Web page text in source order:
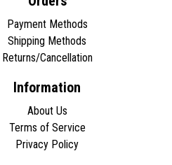
Payment Methods
Shipping Methods
Returns/Cancellation
Information
About Us
Terms of Service
Privacy Policy